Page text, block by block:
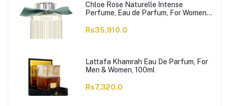
Chloe Rose Naturelle Intense
Perfume, Eau de Parfum, For Women,
Rs35,910.0
Lattafa Khamrah Eau De Parfum, For
Men & Women, 100ml
Rs7,320.0